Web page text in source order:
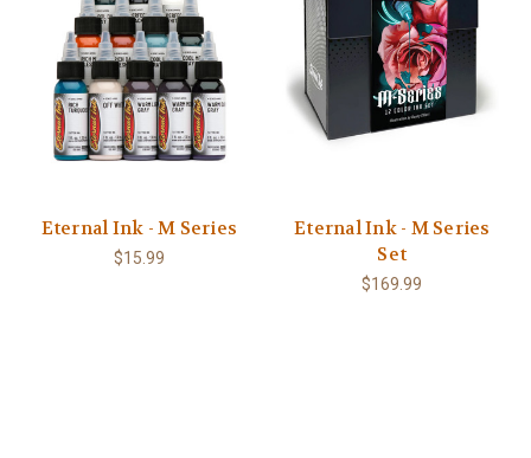
Eternal Ink - M Series
$15.99
Eternal Ink - M Series
Set
$169.99